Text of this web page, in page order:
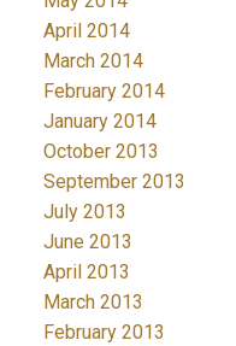
April 2014
March 2014
February 2014
January 2014
October 2013
September 2013
July 2013
June 2013
April 2013
March 2013
February 2013